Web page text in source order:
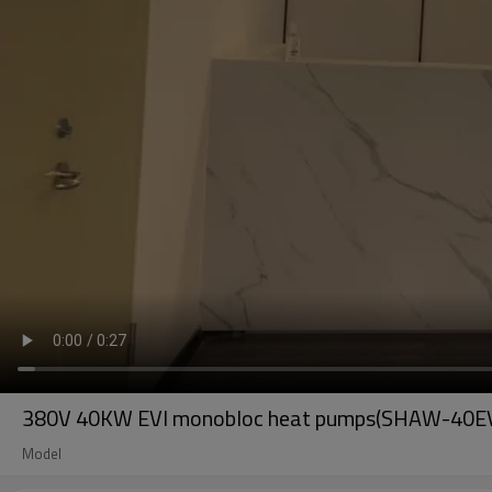
380V 40KW EVI monobloc heat pumps(SHAW-
Model